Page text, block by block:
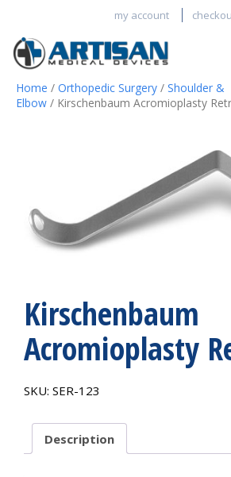
my account
Home / Orthopedic Surgery / Shoulder &
Elbow / Kirschenbaum Acromioplasty
Kirschenbaum
Acromioplasty
SKU: SER-123
Description